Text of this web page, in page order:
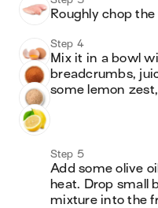
Roughly chop
Step 4
Mix it in a bowl
breadcrumbs,
some lemon
Step 5
Add some olive
heat. Drop small
mixture into the